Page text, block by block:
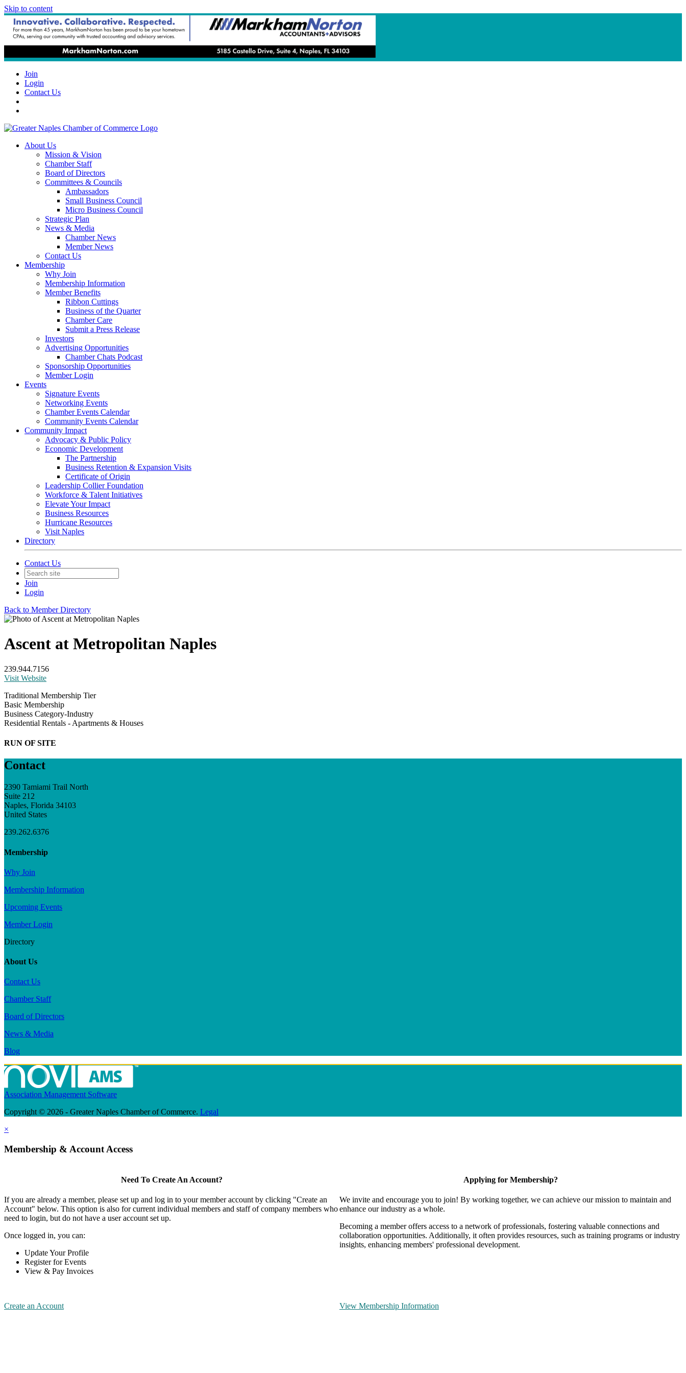
Skip to content
Join
Login
Contact Us
About Us
Mission & Vision
Chamber Staff
Board of Directors
Committees & Councils
Ambassadors
Small Business Council
Micro Business Council
Strategic Plan
News & Media
Chamber News
Member News
Contact Us
Membership
Why Join
Membership Information
Member Benefits
Ribbon Cuttings
Business of the Quarter
Chamber Care
Submit a Press Release
Investors
Advertising Opportunities
Chamber Chats Podcast
Sponsorship Opportunities
Member Login
Events
Signature Events
Networking Events
Chamber Events Calendar
Community Events Calendar
Community Impact
Advocacy & Public Policy
Economic Development
The Partnership
Business Retention & Expansion Visits
Certificate of Origin
Leadership Collier Foundation
Workforce & Talent Initiatives
Elevate Your Impact
Business Resources
Hurricane Resources
Visit Naples
Directory
Contact Us
Join
Login
Back to Member Directory
Ascent at Metropolitan Naples
239.944.7156
Visit Website
Traditional Membership Tier
Basic Membership
Business Category-Industry
Residential Rentals - Apartments & Houses
RUN OF SITE
Contact
2390 Tamiami Trail North
Suite 212
Naples, Florida 34103
United States
239.262.6376
Membership
Why Join
Membership Information
Upcoming Events
Member Login
Directory
About Us
Contact Us
Chamber Staff
Board of Directors
News & Media
Blog
Association Management Software
Copyright © 2026 - Greater Naples Chamber of Commerce. Legal
×
Membership & Account Access
Need To Create An Account?
If you are already a member, please set up and log in to your member account by clicking "Create an
Account" below. This option is also for current individual members and staff of company members who
need to login, but do not have a user account set up.
Once logged in, you can:
Update Your Profile
Register for Events
View & Pay Invoices
Create an Account
Applying for Membership?
We invite and encourage you to join! By working together, we can achieve our mission to maintain and
enhance our industry as a whole.
Becoming a member offers access to a network of professionals, fostering valuable connections and
collaboration opportunities. Additionally, it often provides resources, such as training programs or industry
insights, enhancing members' professional development.
View Membership Information